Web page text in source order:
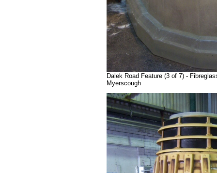
Dalek Road Feature (3 of 7) -
Myerscough